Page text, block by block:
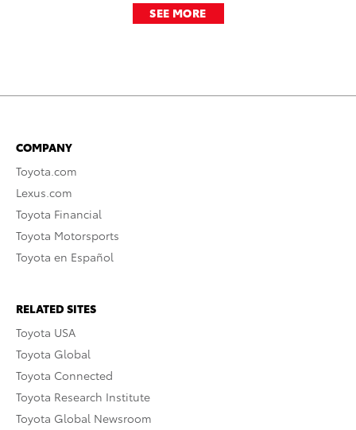
SEE MORE
COMPANY
Toyota.com
Lexus.com
Toyota Financial
Toyota Motorsports
Toyota en Español
RELATED SITES
Toyota USA
Toyota Global
Toyota Connected
Toyota Research Institute
Toyota Global Newsroom